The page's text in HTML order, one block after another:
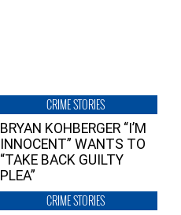
CRIME STORIES
BRYAN KOHBERGER “I’M
INNOCENT” WANTS TO
“TAKE BACK GUILTY
PLEA”
CRIME STORIES